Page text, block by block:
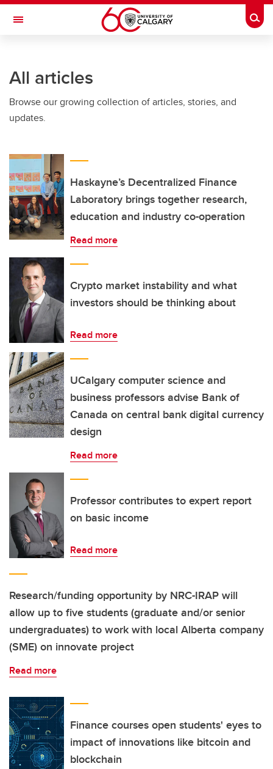
Skip to main content
Toggle Navigation
All articles
Browse our growing collection of articles, stories, and
updates.
Haskayne’s Decentralized Finance
Laboratory brings together research,
education and industry co-operation
Read more
Crypto market instability and what
investors should be thinking about
Read more
UCalgary computer science and
business professors advise Bank of
Canada on central bank digital currency
design
Read more
Professor contributes to expert report
on basic income
Read more
Research/funding opportunity by NRC-IRAP will
allow up to five students (graduate and/or senior
undergraduates) to work with local Alberta company
(SME) on innovate project
Read more
Finance courses open students' eyes to
impact of innovations like bitcoin and
blockchain